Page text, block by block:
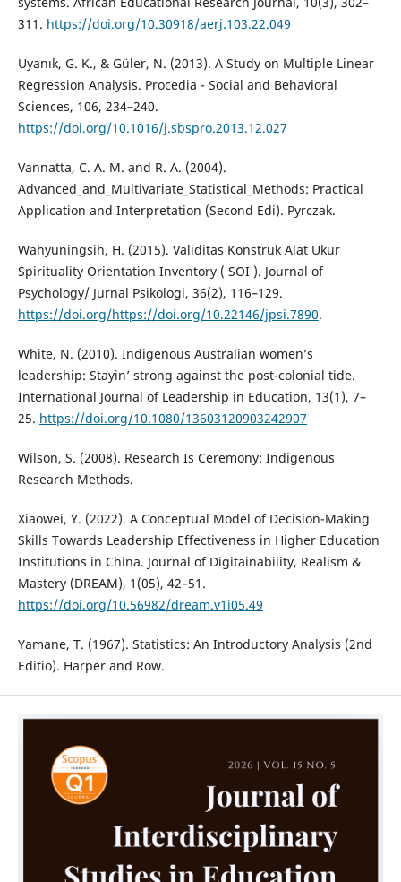
311. https://doi.org/10.30918/aerj.103.22.049
Uyanık, G. K., & Güler, N. (2013). A Study on Multiple Linear
Regression Analysis. Procedia - Social and Behavioral
Sciences, 106, 234–240.
https://doi.org/10.1016/j.sbspro.2013.12.027
Vannatta, C. A. M. and R. A. (2004).
Advanced_and_Multivariate_Statistical_Methods: Practical
Application and Interpretation (Second Edi). Pyrczak.
Wahyuningsih, H. (2015). Validitas Konstruk Alat Ukur
Spirituality Orientation Inventory ( SOI ). Journal of
Psychology/ Jurnal Psikologi, 36(2), 116–129.
https://doi.org/https://doi.org/10.22146/jpsi.7890.
White, N. (2010). Indigenous Australian women’s
leadership: Stayin’ strong against the post-colonial tide.
International Journal of Leadership in Education, 13(1), 7–
25. https://doi.org/10.1080/13603120903242907
Wilson, S. (2008). Research Is Ceremony: Indigenous
Research Methods.
Xiaowei, Y. (2022). A Conceptual Model of Decision-Making
Skills Towards Leadership Effectiveness in Higher Education
Institutions in China. Journal of Digitainability, Realism &
Mastery (DREAM), 1(05), 42–51.
https://doi.org/10.56982/dream.v1i05.49
Yamane, T. (1967). Statistics: An Introductory Analysis (2nd
Editio). Harper and Row.